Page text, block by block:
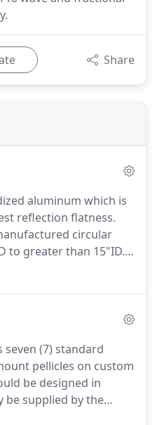
Share
aluminum which is
reflection flatness.
circular
to greater than 15"ID.
ellipses,
(7) standard
pellicles on custom
be designed in
be supplied by the